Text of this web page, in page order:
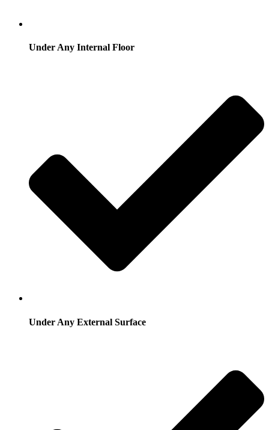
Under Any Internal Floor
Under Any External Surface